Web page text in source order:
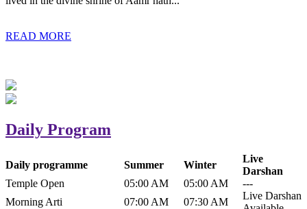
READ MORE
Daily Program
Daily programme Summer Winter
Live
Darshan
Temple Open
05:00 AM 05:00 AM
---
Morning Arti
07:00 AM 07:30 AM
Live Darshan